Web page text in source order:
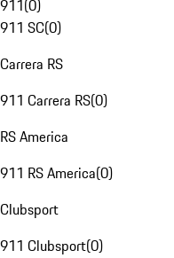
911(0)
911 SC(0)
Carrera RS
911 Carrera RS(0)
RS America
911 RS America(0)
Clubsport
911 Clubsport(0)